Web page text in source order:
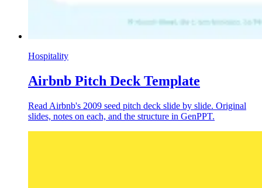
Hospitality
Airbnb Pitch Deck Template
Read Airbnb's 2009 seed pitch deck slide by slide. Original
slides, notes on each, and the structure in GenPPT.